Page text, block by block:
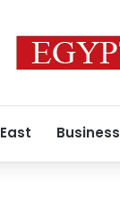
Business